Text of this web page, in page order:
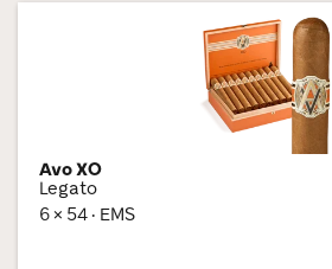
Avo XO
Legato
6 × 54 · EMS